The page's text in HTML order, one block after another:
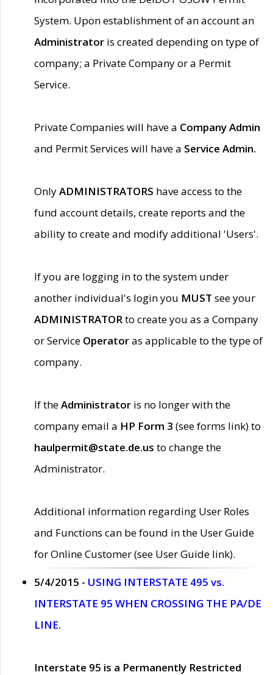
System. Upon establishment of an account an
Administrator is created depending on type of
company; a Private Company or a Permit
Service.
Private Companies will have a Company Admin
and Permit Services will have a Service Admin.
OnlyADMINISTRATORS have access to the
fund account details, create reports and the
ability to create and modify additional 'Users'.
If you are logging in to the system under
another individual's login you MUST see your
ADMINISTRATORto create you as a Company
or Service Operatoras applicable to the type of
company.
If theAdministrator is no longer with the
company email a HP Form 3 (see forms link) to
haulpermit@state.de.us to change the
Administrator.
Additional information regarding User Roles
and Functions can be found in the User Guide
for Online Customer (see User Guide link).
5/4/2015 - USING INTERSTATE 495 vs.
INTERSTATE 95 WHEN CROSSING THE PA/DE
LINE.
Interstate 95 is a Permanently Restricted